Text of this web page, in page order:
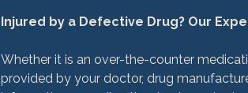
Injured by a Defective Drug? Our
Whether it is an over-the-counter
provided by your doctor, drug